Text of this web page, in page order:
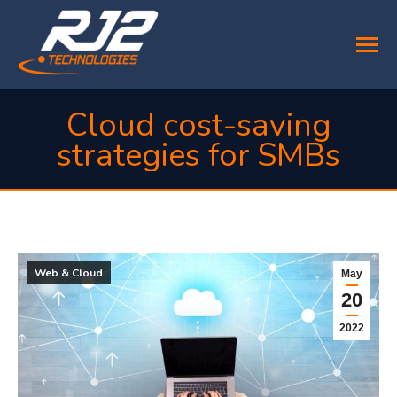
Cloud cost-saving
strategies for SMBs
May
20
2022
Web & Cloud